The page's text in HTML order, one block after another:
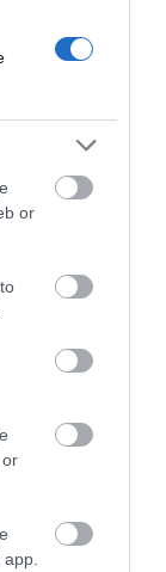
or
in the
three…